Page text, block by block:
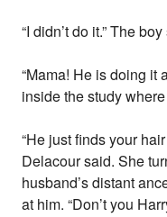
“I didn’t do it.” The
“Mama! He is doing it
inside the study
“He just finds your
Delacour said. She
husband’s distant
at him. “Don’t you